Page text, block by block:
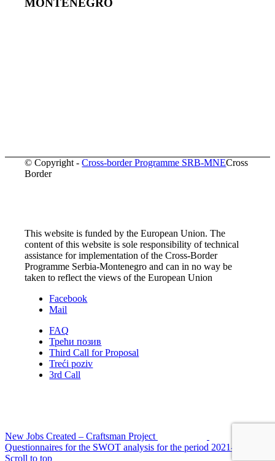
MONTENEGRO
© Copyright -Cross-border Programme SRB-MNECross
Border
This website is funded by the European Union. The
content of this website is sole responsibility of technical
assistance for implementation of the Cross-Border
Programme Serbia-Montenegro and can in no way be
taken to reflect the views of the European Union
Facebook
Mail
FAQ
Трећи позив
Third Call for Proposal
Treći poziv
3rd Call
New Jobs Created – Craftsman Project
Questionnaires for the SWOT analysis for the period 2021-2027
Scroll to top